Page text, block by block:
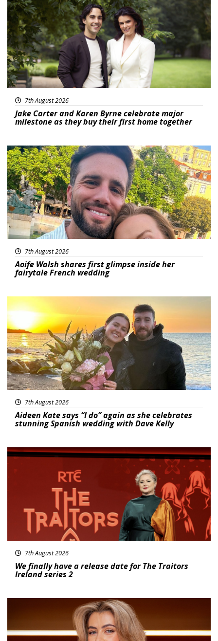
7th August 2026
Jake Carter and Karen Byrne celebrate major
milestone as they buy their first home together
Featured
7th August 2026
Aoife Walsh shares first glimpse inside her
fairytale French wedding
Featured
7th August 2026
Aideen Kate says “I do” again as she celebrates
stunning Spanish wedding with Dave Kelly
News
7th August 2026
We finally have a release date for The Traitors
Ireland series 2